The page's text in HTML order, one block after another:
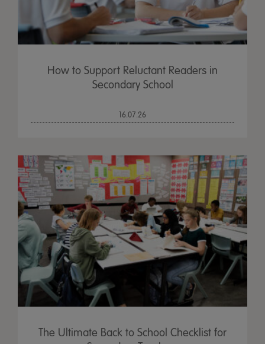
How to Support Reluctant Readers in
Secondary School
16.07.26
The Ultimate Back to School Checklist for